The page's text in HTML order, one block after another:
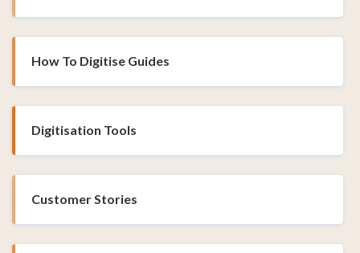
How To Digitise Guides
Digitisation Tools
Customer Stories